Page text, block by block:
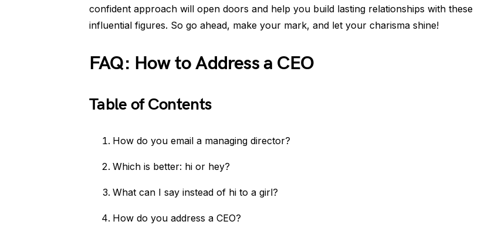
confident approach will open doors and help you build lasting relationships with these
influential figures. So go ahead, make your mark, and let your charisma shine!
FAQ: How to Address a CEO
Table of Contents
How do you email a managing director?
Which is better: hi or hey?
What can I say instead of hi to a girl?
How do you address a CEO?